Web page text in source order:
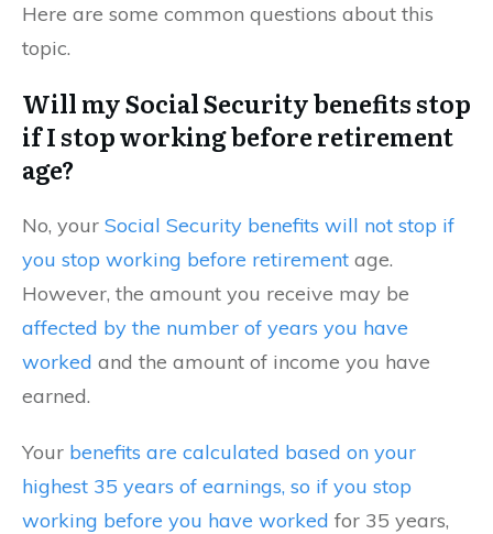
Here are some common questions about this
topic.
Will my Social Security benefits stop
if I stop working before retirement
age?
No, your Social Security benefits will not stop if
you stop working before retirement age.
However, the amount you receive may be
affected by the number of years you have
worked and the amount of income you have
earned.
Your benefits are calculated based on your
highest 35 years of earnings, so if you stop
working before you have worked for 35 years,